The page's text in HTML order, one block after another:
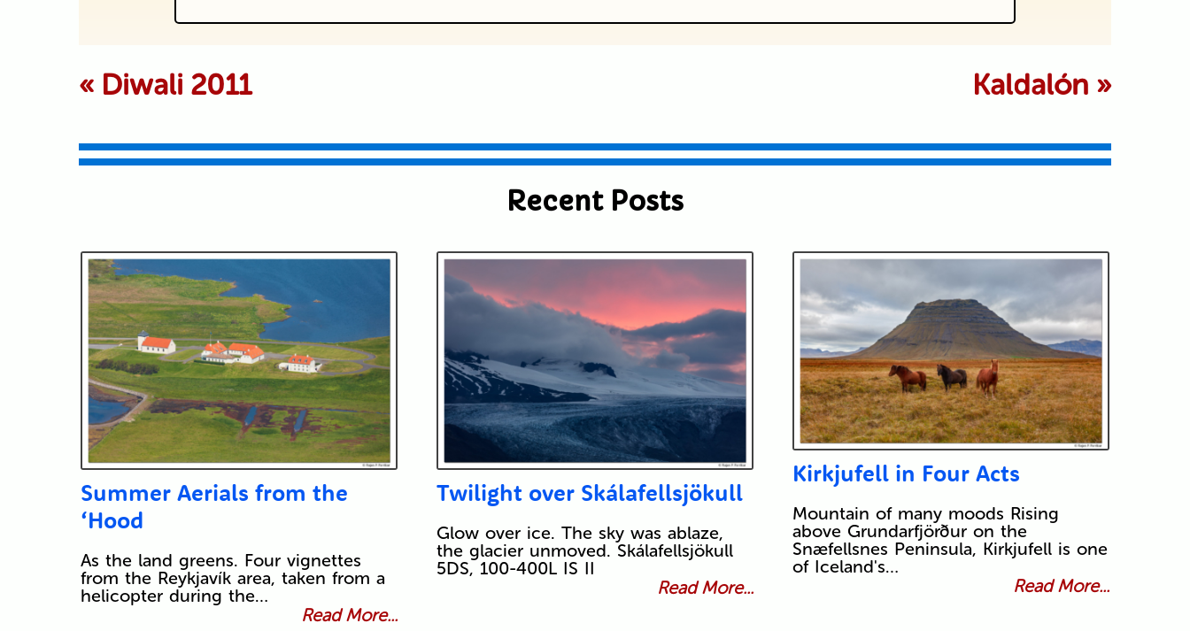
« Diwali 2011 Kaldalón »
Recent Posts
Summer Aerials from the
‘Hood
As the land greens. Four vignettes
from the Reykjavík area, taken from a
helicopter during the…
Read More...
Twilight over Skálafellsjökull
Glow over ice. The sky was ablaze,
the glacier unmoved. Skálafellsjökull
5DS, 100-400L IS II
Read More...
Kirkjufell in Four Acts
Mountain of many moods Rising
above Grundarfjörður on the
Snæfellsnes Peninsula, Kirkjufell is one
of Iceland's…
Read More...